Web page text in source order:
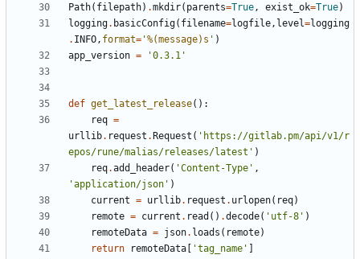
Path( filepath) .mkdir( parents=True, exist_ok=True)
logging. basicConfig( filename=logfile, level=logging
. INFO, format= '%(message)s ' )
app_version = '0.3.1'
def get_latest_release():
req =
urllib. request . Request ( 'https://gitlab.pm/api/v1/r
epos/rune/malias/releases/latest' )
req.add_header( 'Content-Type' ,
'application/json' )
current = urllib. request . urlopen( req)
remote = current . read () .decode( 'utf-8' )
remoteData = json. loads ( remote)
return
remoteData 'tag_name'